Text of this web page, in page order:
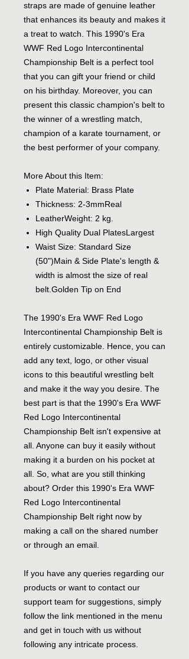
straps are made of genuine leather
that enhances its beauty and makes it
a treat to watch. This 1990's Era
WWF Red Logo Intercontinental
Championship Belt is a perfect tool
that you can gift your friend or child
on his birthday. Moreover, you can
present this classic champion's belt to
the winner of a wrestling match,
champion of a karate tournament, or
the best performer of your company.
More About this Item:
Plate Material: Brass Plate
Thickness: 2-3mmReal
LeatherWeight: 2 kg.
High Quality Dual PlatesLargest
Waist Size: Standard Size
(50")Main & Side Plate's length &
width is almost the size of real
belt.Golden Tip on End
The 1990's Era WWF Red Logo
Intercontinental Championship Belt is
entirely customizable. Hence, you can
add any text, logo, or other visual
icons to this beautiful wrestling belt
and make it the way you desire. The
best part is that the 1990's Era WWF
Red Logo Intercontinental
Championship Belt isn't expensive at
all. Anyone can buy it easily without
making it a burden on his pocket at
all. So, what are you still thinking
about? Order this 1990's Era WWF
Red Logo Intercontinental
Championship Belt right now by
making a call on the shared number
or through an email.
If you have any queries regarding our
products or want to contact our
support team for suggestions, simply
follow the link mentioned in the menu
and get in touch with us without
following any intricate process.